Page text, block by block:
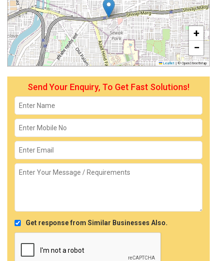
+
−
Leaflet | © OpenStreetMap
Send Your Enquiry, To Get Fast Solutions!
Get response from Similar Businesses Also.